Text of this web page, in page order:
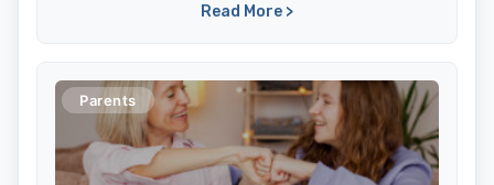
Read More >
Parents